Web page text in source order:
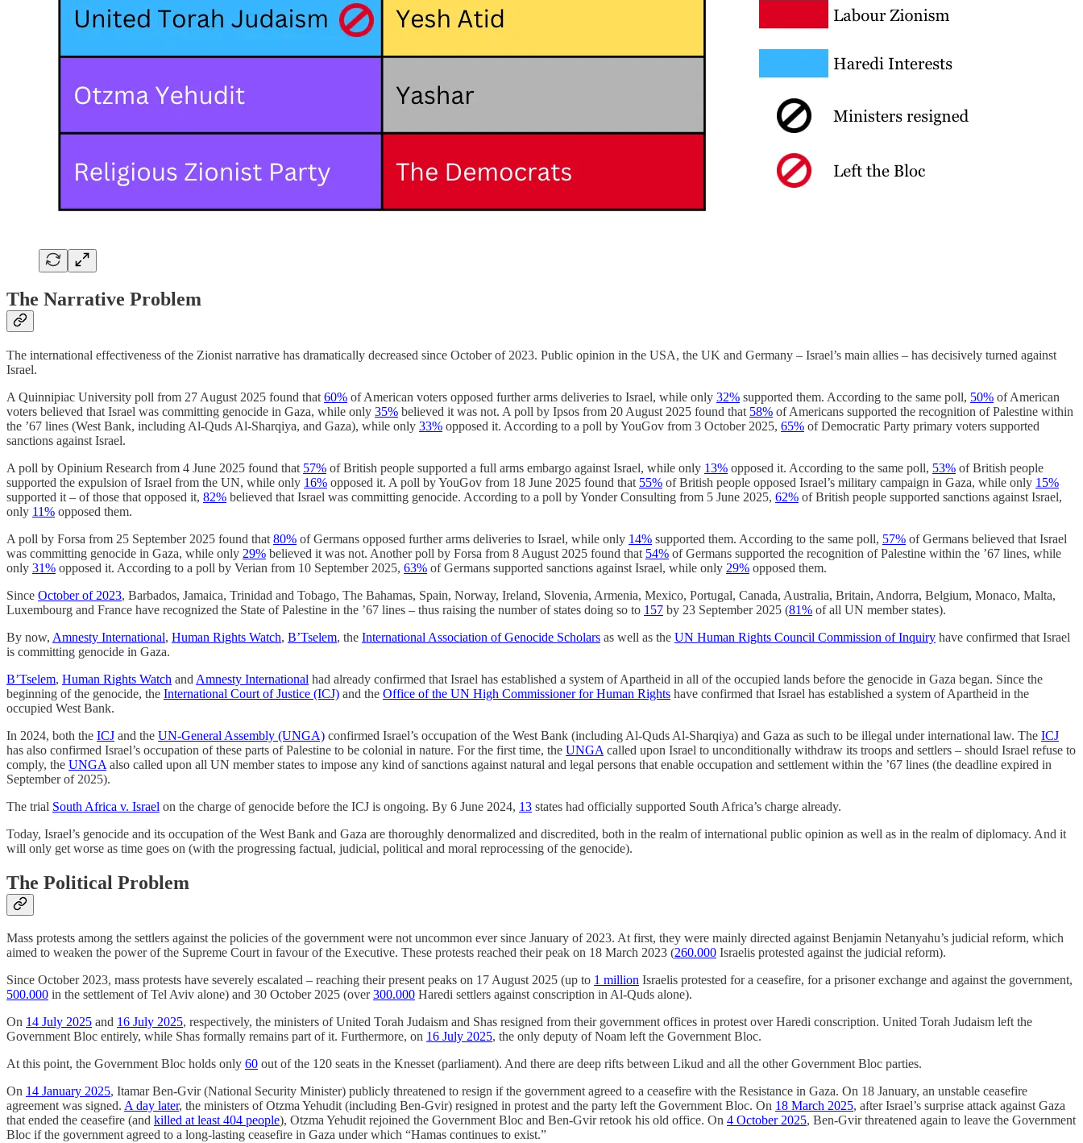
The Narrative Problem
The international effectiveness of the Zionist narrative has dramatically decreased since October of 2023. Public opinion in the USA, the UK and Germany – Israel’s main allies – has decisively turned against
Israel.
A Quinnipiac University poll from 27 August 2025 found that 60% of American voters opposed further arms deliveries to Israel, while only 32% supported them. According to the same poll, 50% of American
voters believed that Israel was committing genocide in Gaza, while only 35% believed it was not. A poll by Ipsos from 20 August 2025 found that 58% of Americans supported the recognition of Palestine within
the ’67 lines (West Bank, including Al-Quds Al-Sharqiya, and Gaza), while only 33% opposed it. According to a poll by YouGov from 3 October 2025, 65% of Democratic Party primary voters supported
sanctions against Israel.
A poll by Opinium Research from 4 June 2025 found that 57% of British people supported a full arms embargo against Israel, while only 13% opposed it. According to the same poll, 53% of British people
supported the expulsion of Israel from the UN, while only 16% opposed it. A poll by YouGov from 18 June 2025 found that 55% of British people opposed Israel’s military campaign in Gaza, while only 15%
supported it – of those that opposed it, 82% believed that Israel was committing genocide. According to a poll by Yonder Consulting from 5 June 2025, 62% of British people supported sanctions against Israel,
only 11% opposed them.
A poll by Forsa from 25 September 2025 found that 80% of Germans opposed further arms deliveries to Israel, while only 14% supported them. According to the same poll, 57% of Germans believed that Israel
was committing genocide in Gaza, while only 29% believed it was not. Another poll by Forsa from 8 August 2025 found that 54% of Germans supported the recognition of Palestine within the ’67 lines, while
only 31% opposed it. According to a poll by Verian from 10 September 2025, 63% of Germans supported sanctions against Israel, while only 29% opposed them.
Since October of 2023, Barbados, Jamaica, Trinidad and Tobago, The Bahamas, Spain, Norway, Ireland, Slovenia, Armenia, Mexico, Portugal, Canada, Australia, Britain, Andorra, Belgium, Monaco, Malta,
Luxembourg and France have recognized the State of Palestine in the ’67 lines – thus raising the number of states doing so to 157 by 23 September 2025 (81% of all UN member states).
By now, Amnesty International, Human Rights Watch, B’Tselem, the International Association of Genocide Scholars as well as the UN Human Rights Council Commission of Inquiry have confirmed that Israel
is committing genocide in Gaza.
B’Tselem, Human Rights Watch and Amnesty International had already confirmed that Israel has established a system of Apartheid in all of the occupied lands before the genocide in Gaza began. Since the
beginning of the genocide, the International Court of Justice (ICJ) and the Office of the UN High Commissioner for Human Rights have confirmed that Israel has established a system of Apartheid in the
occupied West Bank.
In 2024, both the ICJ and the UN-General Assembly (UNGA) confirmed Israel’s occupation of the West Bank (including Al-Quds Al-Sharqiya) and Gaza as such to be illegal under international law. The ICJ
has also confirmed Israel’s occupation of these parts of Palestine to be colonial in nature. For the first time, the UNGA called upon Israel to unconditionally withdraw its troops and settlers – should Israel refuse to
comply, the UNGA also called upon all UN member states to impose any kind of sanctions against natural and legal persons that enable occupation and settlement within the ’67 lines (the deadline expired in
September of 2025).
The trial South Africa v. Israel on the charge of genocide before the ICJ is ongoing. By 6 June 2024, 13 states had officially supported South Africa’s charge already.
Today, Israel’s genocide and its occupation of the West Bank and Gaza are thoroughly denormalized and discredited, both in the realm of international public opinion as well as in the realm of diplomacy. And it
will only get worse as time goes on (with the progressing factual, judicial, political and moral reprocessing of the genocide).
The Political Problem
Mass protests among the settlers against the policies of the government were not uncommon ever since January of 2023. At first, they were mainly directed against Benjamin Netanyahu’s judicial reform, which
aimed to weaken the power of the Supreme Court in favour of the Executive. These protests reached their peak on 18 March 2023 (260.000 Israelis protested against the judicial reform).
Since October 2023, mass protests have severely escalated – reaching their present peaks on 17 August 2025 (up to 1 million Israelis protested for a ceasefire, for a prisoner exchange and against the government,
500.000 in the settlement of Tel Aviv alone) and 30 October 2025 (over300.000 Haredi settlers against conscription in Al-Quds alone).
On 14 July 2025 and 16 July 2025, respectively, the ministers of United Torah Judaism and Shas resigned from their government offices in protest over Haredi conscription. United Torah Judaism left the
Government Bloc entirely, while Shas formally remains part of it. Furthermore, on 16 July 2025, the only deputy of Noam left the Government Bloc.
At this point, the Government Bloc holds only 60 out of the 120 seats in the Knesset (parliament). And there are deep rifts between Likud and all the other Government Bloc parties.
On 14 January 2025, Itamar Ben-Gvir (National Security Minister) publicly threatened to resign if the government agreed to a ceasefire with the Resistance in Gaza. On 18 January, an unstable ceasefire
agreement was signed. A day later, the ministers of Otzma Yehudit (including Ben-Gvir) resigned in protest and the party left the Government Bloc. On 18 March 2025, after Israel’s surprise attack against Gaza
that ended the ceasefire (and killed at least 404 people), Otzma Yehudit rejoined the Government Bloc and Ben-Gvir retook his old office. On 4 October 2025, Ben-Gvir threatened again to leave the Government
Bloc if the government agreed to a long-lasting ceasefire in Gaza under which “Hamas continues to exist.”